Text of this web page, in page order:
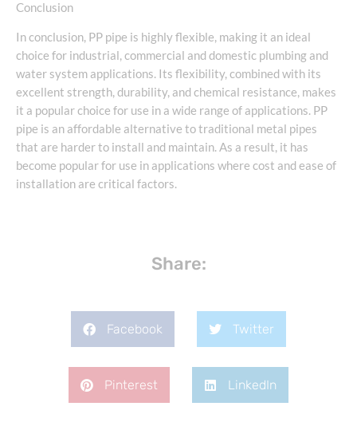
Conclusion
In conclusion, PP pipe is highly flexible, making it an ideal
choice for industrial, commercial and domestic plumbing and
water system applications. Its flexibility, combined with its
excellent strength, durability, and chemical resistance, makes
it a popular choice for use in a wide range of applications. PP
pipe is an affordable alternative to traditional metal pipes
that are harder to install and maintain. As a result, it has
become popular for use in applications where cost and ease of
installation are critical factors.
Share:
Facebook Twitter
Pinterest LinkedIn